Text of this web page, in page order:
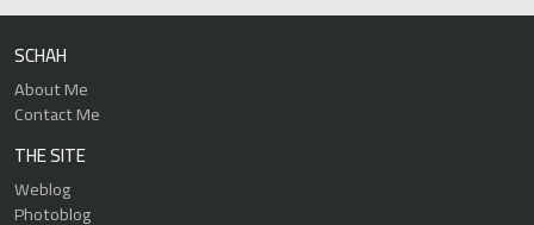
SCHAH
About Me
Contact Me
THE SITE
Weblog
Photoblog